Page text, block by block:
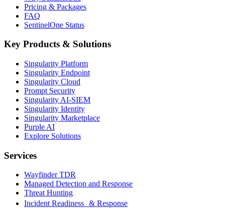
Pricing & Packages
FAQ
SentinelOne Status
Key Products & Solutions
Singularity Platform
Singularity Endpoint
Singularity Cloud
Prompt Security
Singularity AI-SIEM
Singularity Identity
Singularity Marketplace
Purple AI
Explore Solutions
Services
Wayfinder TDR
Managed Detection and Response
Threat Hunting
Incident Readiness & Response